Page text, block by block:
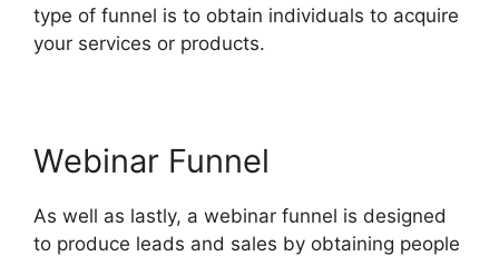
type of funnel is to obtain individuals to acquire
your services or products.
Webinar Funnel
As well as lastly, a webinar funnel is designed
to produce leads and sales by obtaining people